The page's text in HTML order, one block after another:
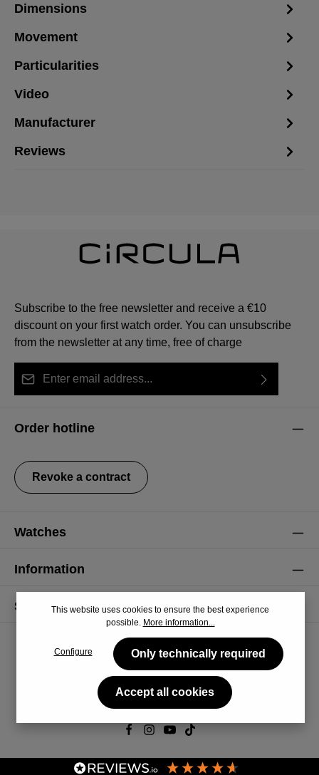
Dimensions
Movement
Particularities
Video
Manufacturer
Reviews
Subscribe to the free newsletter and receive a €10
discount on your first watch order. You can unsubscribe
from the newsletter at any time, free of charge
our
data protection information
general terms and conditions
Order hotline
Revoke a contract
Watches
Information
Service
© 2026 CiRCULA
This website uses cookies to ensure the best experience
possible. More information...
Configure Only technically required
Accept all cookies